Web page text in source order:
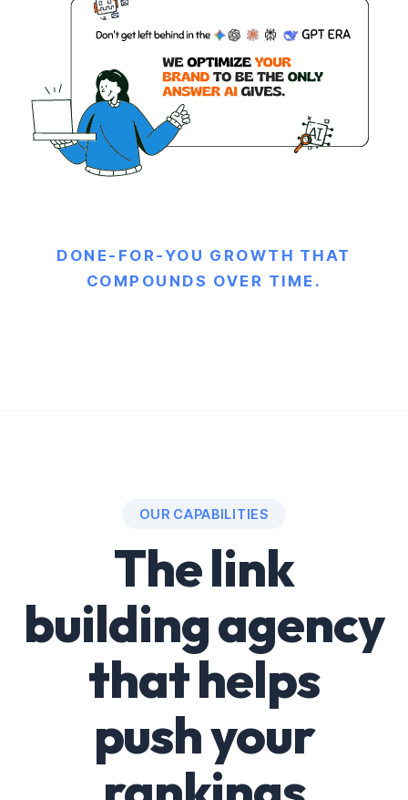
DONE-FOR-YOU GROWTH THAT
COMPOUNDS OVER TIME.
OUR CAPABILITIES
The link
building agency
that helps
push your